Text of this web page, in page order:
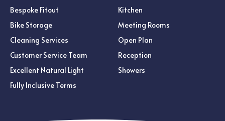
Bespoke Fitout
Bike Storage
Cleaning Services
Customer Service Team
Excellent Natural Light
Fully Inclusive Terms
Kitchen
Meeting Rooms
Open Plan
Reception
Showers